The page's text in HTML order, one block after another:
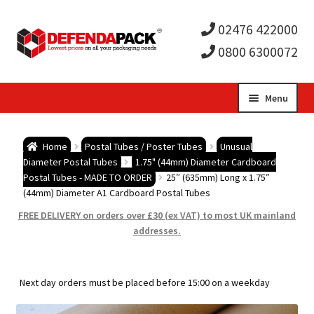
02476 422000
0800 6300072
Menu
child
Postal Boxes and Cartons
child
Protection and Void Fill Packaging
Home Postal Tubes / Poster Tubes
Unusual
Diameter Postal Tubes
1.75" (44mm) Diameter Cardboard
Postal Tubes - MADE TO ORDER
25″ (635mm) Long x 1.75″
(44mm) Diameter A1 Cardboard Postal Tubes
FREE DELIVERY on orders over £30 (ex VAT) to most UK mainland
addresses.
Next day orders must be placed before 15:00 on a weekday